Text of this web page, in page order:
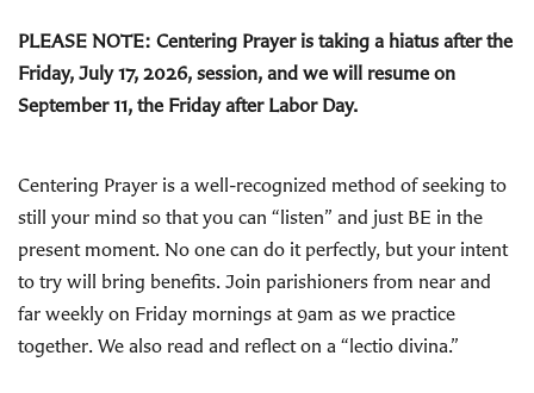
PLEASE NOTE: Centering Prayer is taking a hiatus after the
Friday, July 17, 2026, session, and we will resume on
September 11, the Friday after Labor Day.
Centering Prayer is a well-recognized method of seeking to
still your mind so that you can “listen” and just BE in the
present moment. No one can do it perfectly, but your intent
to try will bring benefits. Join parishioners from near and
far weekly on Friday mornings at 9am as we practice
together. We also read and reflect on a “lectio divina.”